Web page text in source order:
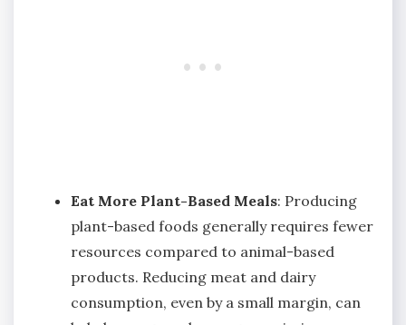
Eat More Plant-Based Meals: Producing
plant-based foods generally requires fewer
resources compared to animal-based
products. Reducing meat and dairy
consumption, even by a small margin, can